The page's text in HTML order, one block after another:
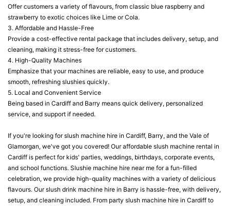
Offer customers a variety of flavours, from classic blue raspberry and
strawberry to exotic choices like Lime or Cola.
3. Affordable and Hassle-Free
Provide a cost-effective rental package that includes delivery, setup, and
cleaning, making it stress-free for customers.
4. High-Quality Machines
Emphasize that your machines are reliable, easy to use, and produce
smooth, refreshing slushies quickly.
5. Local and Convenient Service
Being based in Cardiff and Barry means quick delivery, personalized
service, and support if needed.
If you're looking for slush machine hire in Cardiff, Barry, and the Vale of
Glamorgan, we've got you covered! Our affordable slush machine rental in
Cardiff is perfect for kids' parties, weddings, birthdays, corporate events,
and school functions. Slushie machine hire near me for a fun-filled
celebration, we provide high-quality machines with a variety of delicious
flavours. Our slush drink machine hire in Barry is hassle-free, with delivery,
setup, and cleaning included. From party slush machine hire in Cardiff to